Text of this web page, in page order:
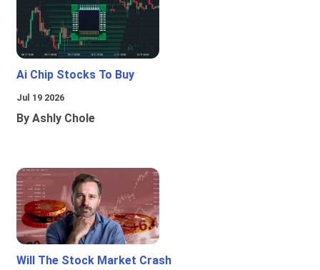
Ai Chip Stocks To Buy
Jul 19 2026
By Ashly Chole
Will The Stock Market Crash